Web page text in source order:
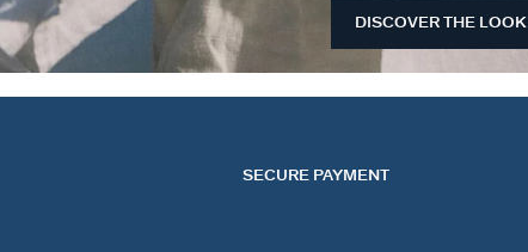
DISCOVER THE LOOK
SECURE PAYMENT